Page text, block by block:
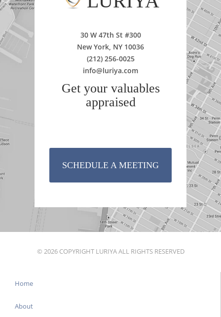
30 W 47th St #300
New York, NY 10036
(212) 256-0025
info@luriya.com
Get your valuables
appraised
SCHEDULE A MEETING
© 2026 COPYRIGHT LURIYA ALL RIGHTS RESERVED
Home
About